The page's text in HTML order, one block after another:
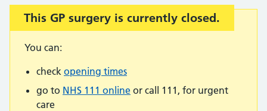
Important:
This GP surgery is currently closed.
You can:
check opening times
go to NHS 111 online or call 111, for urgent
care